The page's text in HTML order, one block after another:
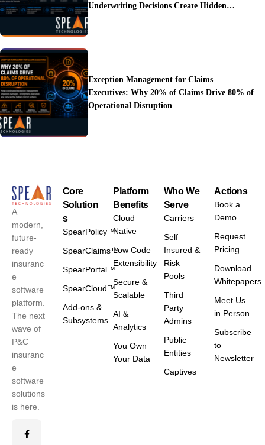
Underwriting Decisions Create Hidden
Exception Management for Claims
Executives: Why 20% of Claims Drive 80% of
Operational Disruption
A
modern,
future-
ready
insuranc
e
software
platform.
The next
wave of
P&C
insuranc
e
software
solutions
is here.
Core
Solution
s
SpearPolicy™
SpearClaims™
SpearPortal™
SpearCloud™
Add-ons &
Subsystems
Platform
Benefits
Cloud
Native
Low Code
Extensibility
Secure &
Scalable
AI &
Analytics
You Own
Your Data
Who We
Serve
Carriers
Self
Insured &
Risk
Pools
Third
Party
Admins
Public
Entities
Captives
Actions
Book a
Demo
Request
Pricing
Download
Whitepapers
Meet Us
in Person
Subscribe
to
Newsletter